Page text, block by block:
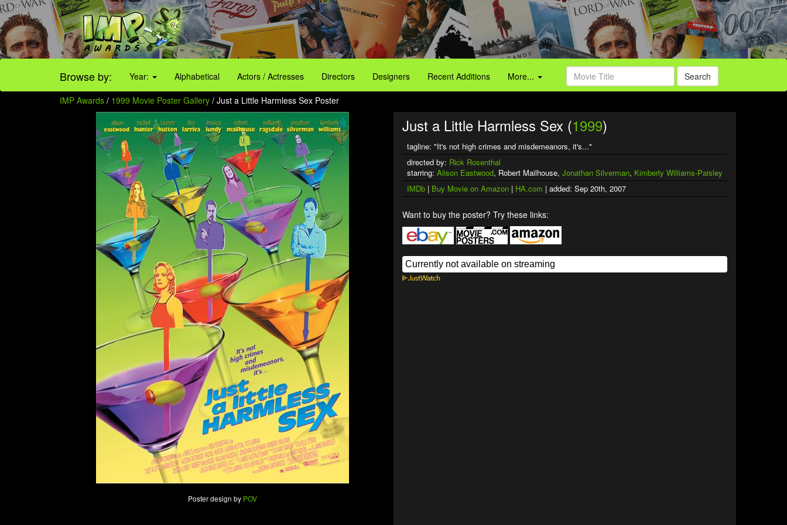
Browse by: Year: Alphabetical Actors / Actresses Directors Designers Recent Additions More... Search
IMP Awards / 1999 Movie Poster Gallery / Just a Little Harmless Sex Poster
Poster design by POV
Just a Little Harmless Sex (1999)
tagline: "It's not high crimes and misdemeanors, it's..."
directed by: Rick Rosenthal
starring: Alison Eastwood, Robert Mailhouse, Jonathan Silverman, Kimberly Williams-Paisley
IMDb | Buy Movie on Amazon | HA.com | added: Sep 20th, 2007
Want to buy the poster? Try these links: